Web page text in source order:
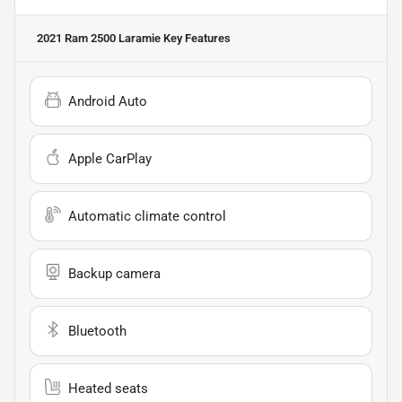
2021 Ram 2500 Laramie Key Features
Android Auto
Apple CarPlay
Automatic climate control
Backup camera
Bluetooth
Heated seats